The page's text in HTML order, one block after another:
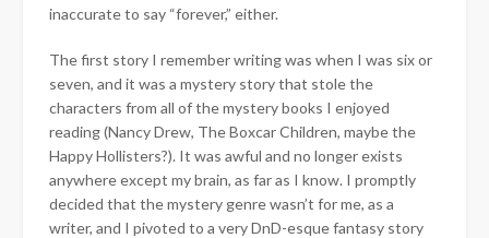
inaccurate to say “forever,” either.
The first story I remember writing was when I was six or
seven, and it was a mystery story that stole the
characters from all of the mystery books I enjoyed
reading (Nancy Drew, The Boxcar Children, maybe the
Happy Hollisters?). It was awful and no longer exists
anywhere except my brain, as far as I know. I promptly
decided that the mystery genre wasn’t for me, as a
writer, and I pivoted to a very DnD-esque fantasy story